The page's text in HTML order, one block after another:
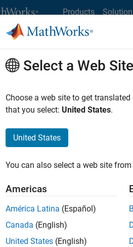
Products
at MathWorks
Job Search Office Locations
Select a Web Site
Choose a web site to get
that you select: United States.
United States
You can also select a web site
Americas
América Latina (Español)
Canada (English)
United States (English)